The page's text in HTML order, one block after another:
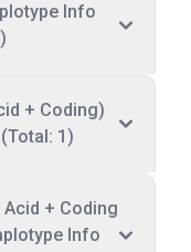
Info
+ Coding)
1)
+ Coding
Info